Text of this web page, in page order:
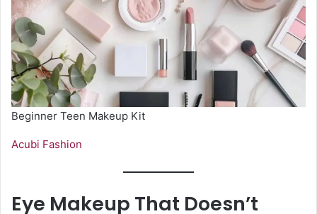
Beginner Teen Makeup Kit
Acubi Fashion
Eye Makeup That Doesn’t